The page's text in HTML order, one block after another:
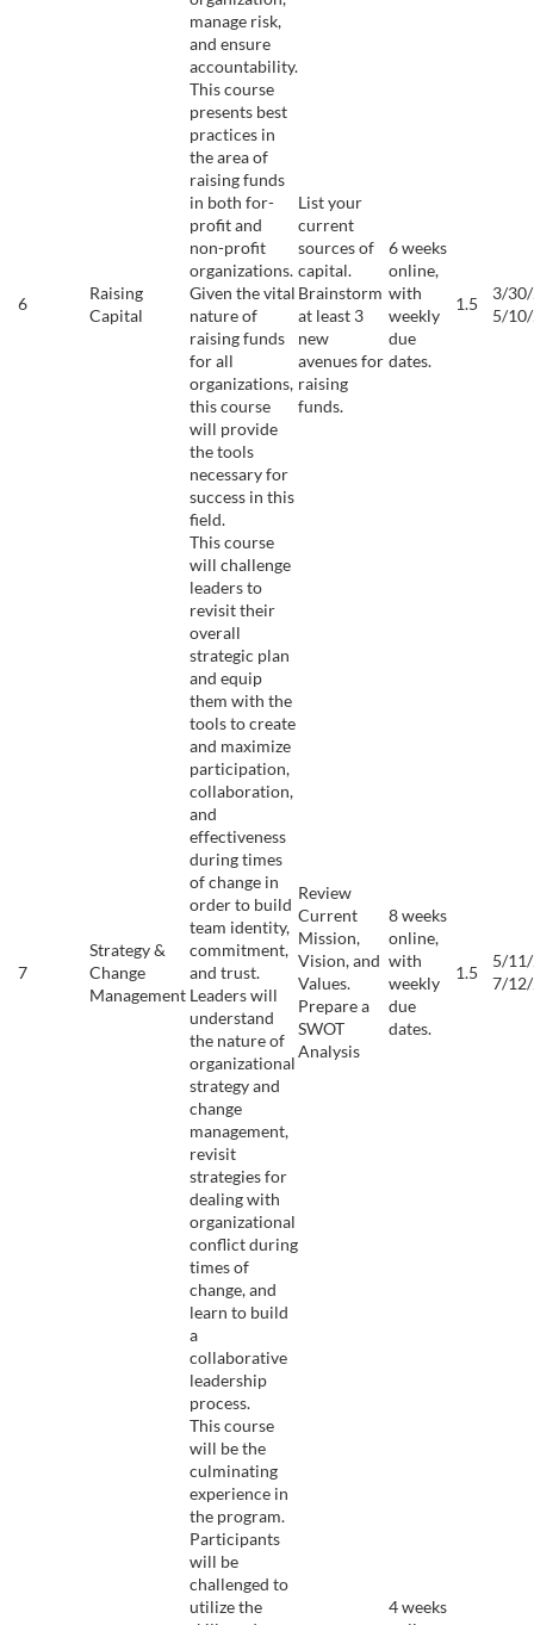
manage risk,
and ensure
accountability.
6
Raising
Capital
This course
presents best
practices in
the area of
raising funds
in both for-
profit and
non-profit
organizations.
Given the vital
nature of
raising funds
for all
organizations,
this course
will provide
the tools
necessary for
success in this
field.
List your
current
sources of
capital.
Brainstorm
at least 3
new
avenues for
raising
funds.
6 weeks
online,
with
weekly
due
dates.
1.5
3/
5/
7
Strategy &
Change
Management
This course
will challenge
leaders to
revisit their
overall
strategic plan
and equip
them with the
tools to create
and maximize
participation,
collaboration,
and
effectiveness
during times
of change in
order to build
team identity,
commitment,
and trust.
Leaders will
understand
the nature of
organizational
strategy and
change
management,
revisit
strategies for
dealing with
organizational
conflict during
times of
change, and
learn to build
a
collaborative
leadership
process.
Review
Current
Mission,
Vision, and
Values.
Prepare a
SWOT
Analysis
8 weeks
online,
with
weekly
due
dates.
1.5
5/
7/
This course
will be the
culminating
experience in
the program.
Participants
will be
challenged to
utilize the
4 weeks